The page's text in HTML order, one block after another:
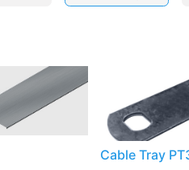
Cable Tray